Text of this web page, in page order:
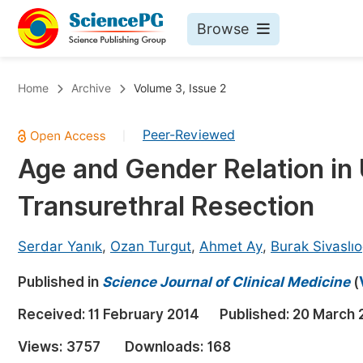
Browse
Chemistry
Medicine & Health
Materials Science
Electrical & Computer Science
Earth, Energy & Environment
Architecture & Civil Engineering
Education
Home Archive Volume 3, Issue 2
Peer-Reviewed
Age and Gender Relation
Transurethral Resection
Serdar Yanık, Ozan Turgut, Ahmet Ay, Burak
Published in Science Journal of Clinical Medicine(
Received: 11 February 2014 Published: 20 March
Views: 3757 Downloads: 168